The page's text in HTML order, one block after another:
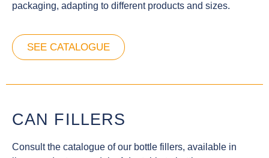
packaging, adapting to different products and sizes.
SEE CATALOGUE
CAN FILLERS
Consult the catalogue of our bottle fillers, available in